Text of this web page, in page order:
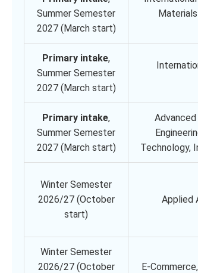
Summer Semester
2027 (March start)
Primary intake,
Summer Semester
2027 (March start)
Primary intake,
Summer Semester
2027 (March start)
Technology,
Winter Semester
2026/27 (October
start)
Applied
Winter Semester
2026/27 (October
E-